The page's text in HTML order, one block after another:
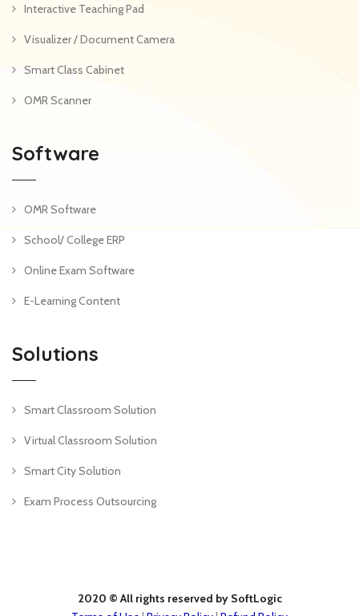
Interactive Teaching Pad
Visualizer / Document Camera
Smart Class Cabinet
OMR Scanner
Software
OMR Software
School/ College ERP
Online Exam Software
E-Learning Content
Solutions
Smart Classroom Solution
Virtual Classroom Solution
Smart City Solution
Exam Process Outsourcing
2020 © All rights reserved by SoftLogic